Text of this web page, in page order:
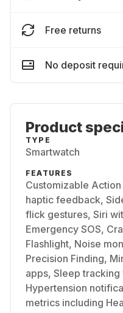
Free returns
No deposit
Product
TYPE
Smartwatch
FEATURES
Customizable
haptic feedback,
flick gestures, Siri
Emergency SOS,
Flashlight, Noise
Precision Finding,
apps, Sleep
Hypertension
metrics including